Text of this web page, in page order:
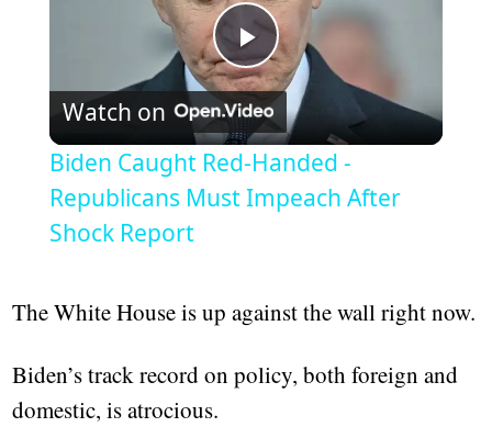
Play
Video
Watch on
Biden Caught Red-Handed -
Republicans Must Impeach After
Shock Report
The White House is up against the wall right now.
Biden’s track record on policy, both foreign and
domestic, is atrocious.